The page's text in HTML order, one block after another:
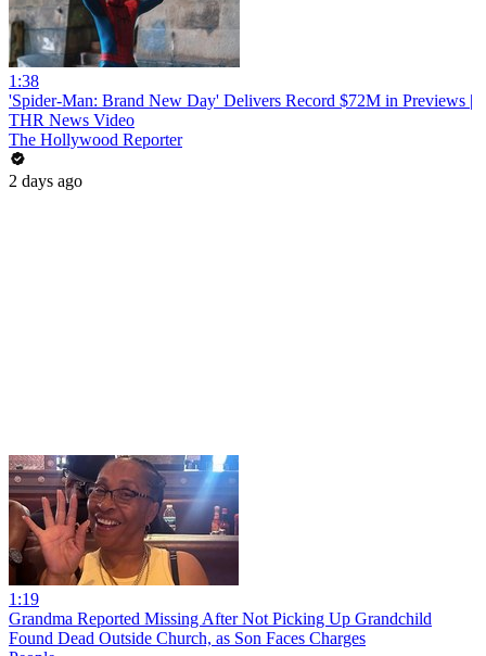
1:38
'Spider-Man: Brand New Day' Delivers Record $72M in Previews |
THR News Video
The Hollywood Reporter
2 days ago
1:19
Grandma Reported Missing After Not Picking Up Grandchild
Found Dead Outside Church, as Son Faces Charges